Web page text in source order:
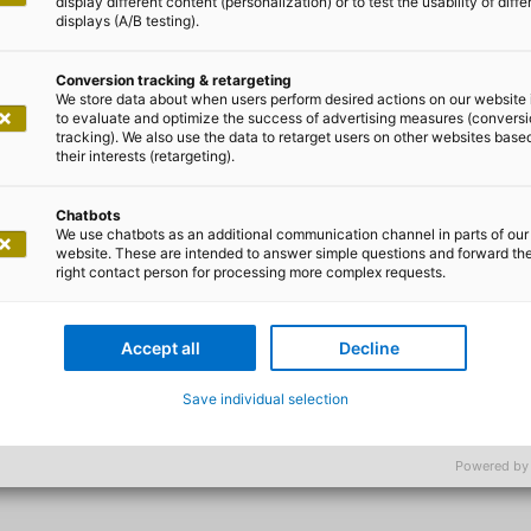
successful cooperation with
Hero app as a valuable
for active daily climate
to support Zurich in its goal of
responsible and sustainable
and Innovation Management l Zurich
displays (A/B testing).
Conversion tracking & retargeting
We store data about when users perform desired actions on our website
to evaluate and optimize the success of advertising measures
tracking). We also use the data to retarget users on other websites
their interests (retargeting).
Chatbots
We use chatbots as an additional communication channel in parts of our
website. These are intended to answer simple questions and forward
right contact person for processing more complex requests.
Accept all Decline
Save individual selection
Powered by